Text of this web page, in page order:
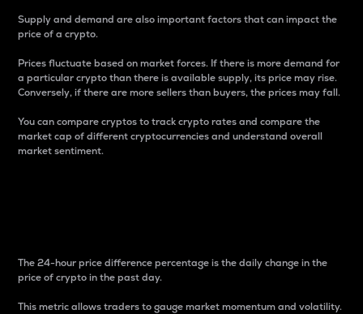
Supply and demand are also important factors that can impact the
price of a crypto.
Prices fluctuate based on market forces. If there is more demand for
a particular crypto than there is available supply, its price may rise.
Conversely, if there are more sellers than buyers, the prices may fall.
You can compare cryptos to track crypto rates and compare the
market cap of different cryptocurrencies and understand overall
market sentiment.
The 24-hour price difference percentage is the daily change in the
price of crypto in the past day.
This metric allows traders to gauge market momentum and volatility.